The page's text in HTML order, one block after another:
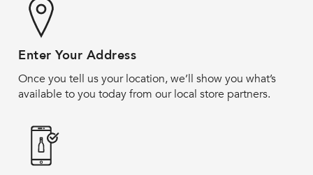
Enter Your Address
Once you tell us your location, we’ll show you what’s
available to you today from our local store partners.